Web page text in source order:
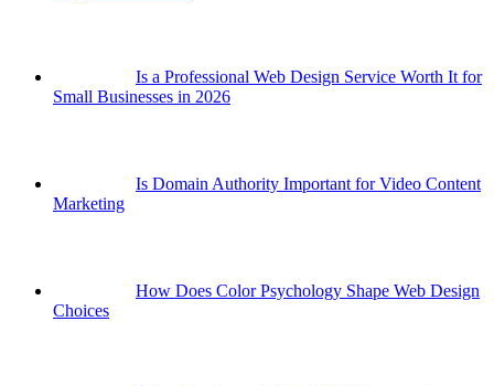
Is a Professional Web Design Service Worth It for
Small Businesses in 2026
Is Domain Authority Important for Video Content
Marketing
How Does Color Psychology Shape Web Design
Choices